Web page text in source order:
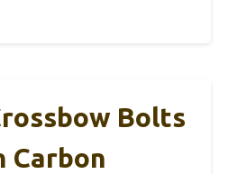
Bolts
Carbon